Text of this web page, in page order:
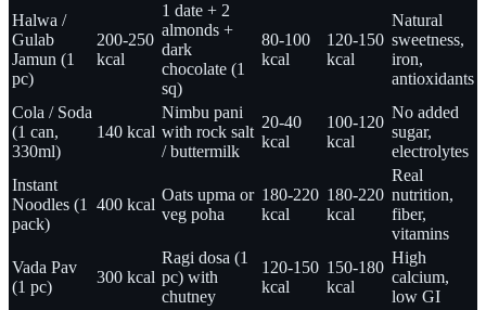
Halwa /
Gulab
Jamun (1
pc)
200-250
kcal
1 date + 2
almonds +
dark
chocolate (1
sq)
80-100
kcal
120-150
kcal
Natural
sweetness,
iron,
antioxidants
Cola / Soda
(1 can,
330ml)
140 kcal
Nimbu pani
with rock salt
/ buttermilk
20-40
kcal
100-120
kcal
No added
sugar,
electrolytes
Instant
Noodles (1
pack)
400 kcal
Oats upma or
veg poha
180-220
kcal
180-220
kcal
Real
nutrition,
fiber,
vitamins
Vada Pav
(1 pc)
300 kcal
Ragi dosa (1
pc) with
chutney
120-150
kcal
150-180
kcal
High
calcium,
low GI